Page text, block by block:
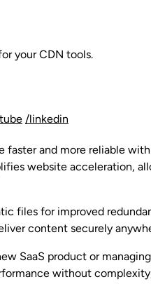
your CDN tools.
/linkedin
faster and more reliable
website acceleration,
files for improved
content securely
SaaS product or
without